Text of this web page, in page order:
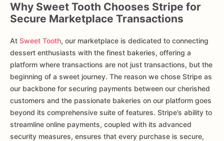
Why Sweet Tooth Chooses Stripe for
Secure Marketplace Transactions
At Sweet Tooth, our marketplace is dedicated to connecting
dessert enthusiasts with the finest bakeries, offering a
platform where transactions are not just transactions, but the
beginning of a sweet journey. The reason we chose Stripe as
our backbone for securing payments between our cherished
customers and the passionate bakeries on our platform goes
beyond its comprehensive suite of features. Stripe’s ability to
streamline online payments, coupled with its advanced
security measures, ensures that every purchase is secure,